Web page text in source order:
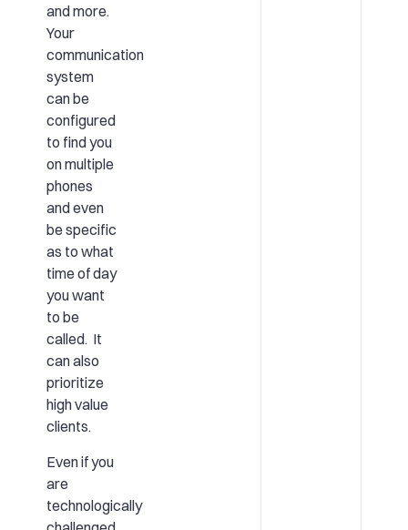
and more.
Your
communication
system
can be
configured
to find you
on multiple
phones
and even
be specific
as to what
time of day
you want
to be
called. It
can also
prioritize
high value
clients.
Even if you
are
technologically